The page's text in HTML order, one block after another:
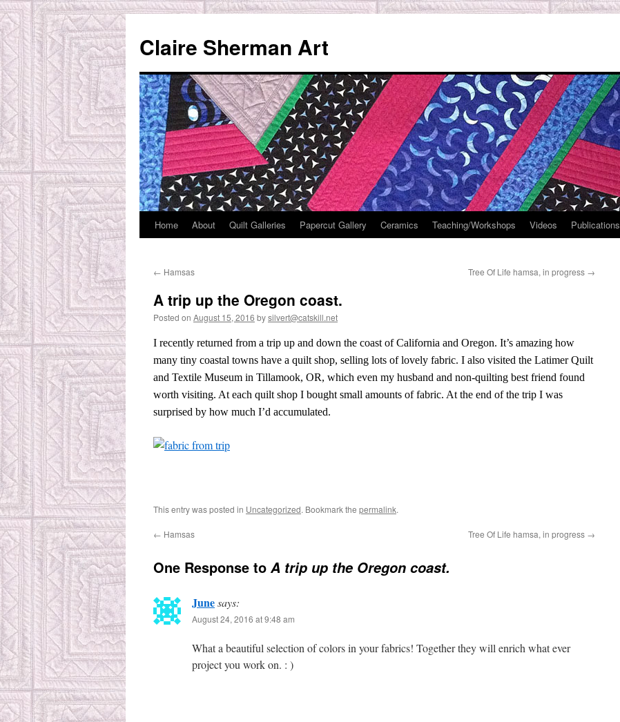
content
Claire Sherman Art
Home About Quilt Galleries Papercut Gallery Ceramics Teaching/Workshops Videos Publications
← Hamsas Tree Of Life hamsa, in progress →
A trip up the Oregon coast.
Posted on August 15, 2016 bysilvert@catskill.net
I recently returned from a trip up and down the coast of California and Oregon. It’s amazing how
many tiny coastal towns have a quilt shop, selling lots of lovely fabric. I also visited the Latimer Quilt
and Textile Museum in Tillamook, OR, which even my husband and non-quilting best friend found
worth visiting. At each quilt shop I bought small amounts of fabric. At the end of the trip I was
surprised by how much I’d accumulated.
This entry was posted in Uncategorized. Bookmark the permalink.
← Hamsas Tree Of Life hamsa, in progress →
One Response to A trip up the Oregon coast.
Junesays:
August 24, 2016 at 9:48 am
What a beautiful selection of colors in your fabrics! Together they will enrich what ever
project you work on. : )